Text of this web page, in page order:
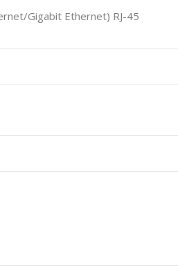
Gigabit Ethernet) RJ-45